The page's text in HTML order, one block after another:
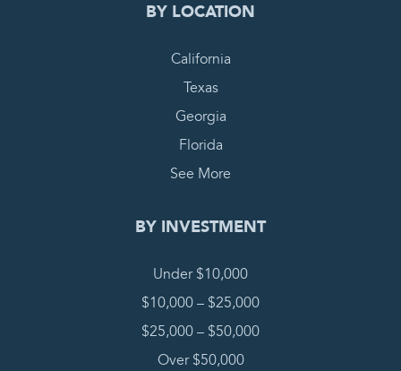
BY LOCATION
California
Texas
Georgia
Florida
See More
BY INVESTMENT
Under $10,000
$10,000 – $25,000
$25,000 – $50,000
Over $50,000